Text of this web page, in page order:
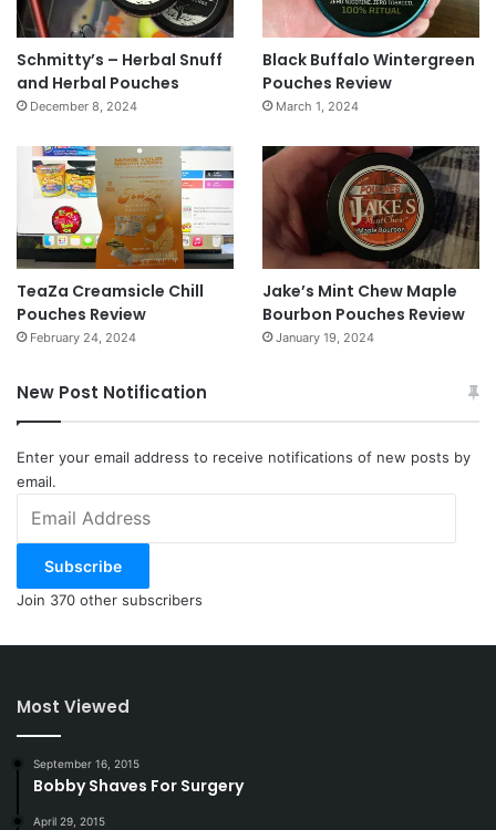
Schmitty’s – Herbal Snuff
and Herbal Pouches
December 8, 2024
Black Buffalo Wintergreen
Pouches Review
March 1, 2024
TeaZa Creamsicle Chill
Pouches Review
February 24, 2024
Jake’s Mint Chew Maple
Bourbon Pouches Review
January 19, 2024
New Post Notification
Enter your email address to receive notifications of new posts by
email.
Address
Subscribe
Join 370 other subscribers
Most Viewed
September 16, 2015
Bobby Shaves For Surgery
April 29, 2015